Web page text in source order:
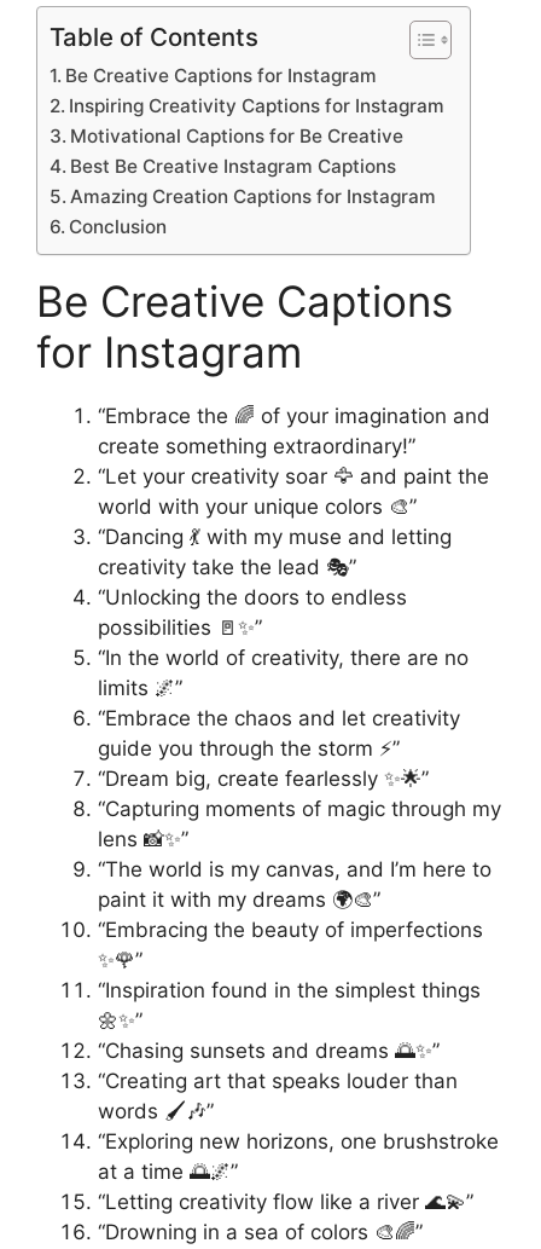
Table of Contents
Be Creative Captions for Instagram
Inspiring Creativity Captions for Instagram
Motivational Captions for Be Creative
Best Be Creative Instagram Captions
Amazing Creation Captions for Instagram
Conclusion
Be Creative Captions
for Instagram
“Embrace the 🌈 of your imagination and
create something extraordinary!”
“Let your creativity soar 🦅 and paint the
world with your unique colors 🎨”
“Dancing 💃 with my muse and letting
creativity take the lead 🎭”
“Unlocking the doors to endless
possibilities 🚪✨”
“In the world of creativity, there are no
limits 🌌”
“Embrace the chaos and let creativity
guide you through the storm ⚡️”
“Dream big, create fearlessly ✨🌟”
“Capturing moments of magic through my
lens 📸✨”
“The world is my canvas, and I’m here to
paint it with my dreams 🌍🎨”
“Embracing the beauty of imperfections
✨🌹”
“Inspiration found in the simplest things
🌼✨”
“Chasing sunsets and dreams 🌅✨”
“Creating art that speaks louder than
words 🖌️🎶”
“Exploring new horizons, one brushstroke
at a time 🌅🌌”
“Letting creativity flow like a river 🌊💫”
“Drowning in a sea of colors 🎨🌈”